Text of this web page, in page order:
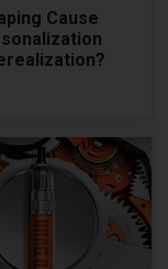
Cause